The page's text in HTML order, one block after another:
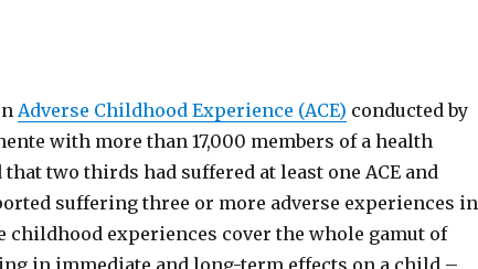
Adverse Childhood Experience (ACE) conducted by
with more than 17,000 members of a health
two thirds had suffered at least one ACE and
suffering three or more adverse experiences in
childhood experiences cover the whole gamut of
in immediate and long-term effects on a child –